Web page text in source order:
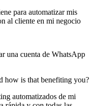
para automatizar mis
al cliente en mi negocio
una cuenta de WhatsApp
how is that benefiting you?
automatizados de mi